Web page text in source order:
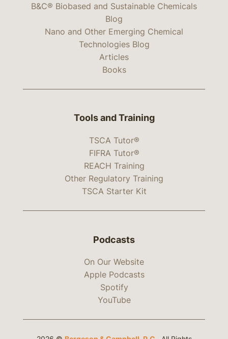
B&C® Biobased and Sustainable Chemicals
Blog
Nano and Other Emerging Chemical
Technologies Blog
Articles
Books
Tools and Training
TSCA Tutor®
FIFRA Tutor®
REACH Training
Other Regulatory Training
TSCA Starter Kit
Podcasts
On Our Website
Apple Podcasts
Spotify
YouTube